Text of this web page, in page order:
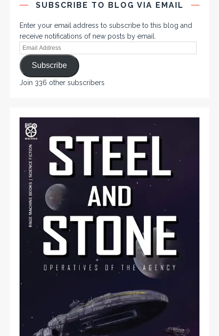
SUBSCRIBE TO BLOG VIA EMAIL
Enter your email address to subscribe to this blog and
receive notifications of new posts by email.
Subscribe
Join 336 other subscribers